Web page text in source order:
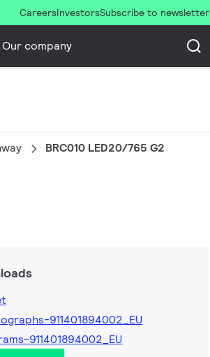
CareersInvestorsSubscribe to newsletter
Our company
BRC010 LED20/765 G2
911401894002_EU
911401894002_EU